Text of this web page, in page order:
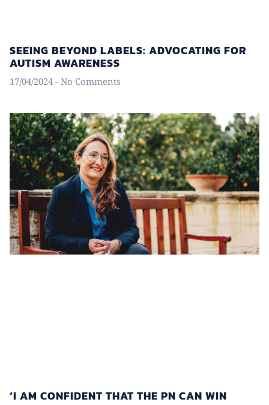
SEEING BEYOND LABELS: ADVOCATING FOR
AUTISM AWARENESS
17/04/2024 No Comments
‘I AM CONFIDENT THAT THE PN CAN WIN